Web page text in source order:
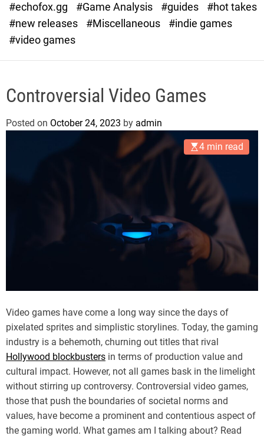
o
d
#echofox.gg
#Game Analysis #guides
#hot takes
#new releases
#Miscellaneous
#indie games
#video games
Controversial Video Games
Posted on October 24, 2023 by admin
4 min read
Video games have come a long way since the days of
pixelated sprites and simplistic storylines. Today, the gaming
industry is a behemoth, churning out titles that rival
Hollywood blockbusters in terms of production value and
cultural impact. However, not all games bask in the limelight
without stirring up controversy. Controversial video games,
those that push the boundaries of societal norms and
values, have become a prominent and contentious aspect of
the gaming world. What games am I talking about? Read